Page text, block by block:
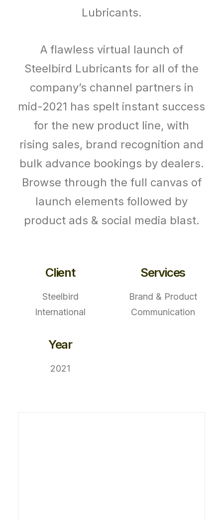
Lubricants.
A flawless virtual launch of
Steelbird Lubricants for all of the
company’s channel partners in
mid-2021 has spelt instant success
for the new product line, with
rising sales, brand recognition and
bulk advance bookings by dealers.
Browse through the full canvas of
launch elements followed by
product ads & social media blast.
Client
Steelbird
International
Services
Brand & Product
Communication
Year
2021